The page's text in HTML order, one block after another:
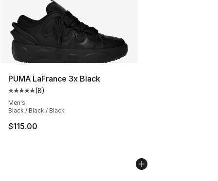
PUMA LaFrance 3x Black
Average customer rating - [5 out of 5 stars], 8 reviews
(8)
Men's
Black / Black / Black
$115.00